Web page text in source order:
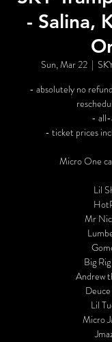
- Salina,
Sun, Mar 22
  |
- absolutely no
- all-
- ticket prices
Micro One
Lil
Mr
Big
Andrew
Lil
Micro